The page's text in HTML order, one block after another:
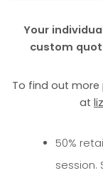
Your
custom
To find out more
at
50%
session.